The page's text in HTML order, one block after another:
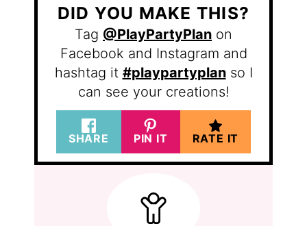
DID YOU MAKE THIS?
Tag @PlayPartyPlan on
Facebook and Instagram and
hashtag it #playpartyplanso I
can see your creations!
SHARE PIN IT RATE IT